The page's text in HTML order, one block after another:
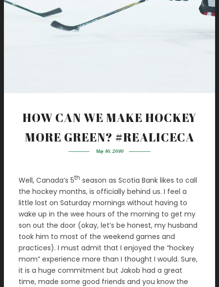
HOW CAN WE MAKE HOCKEY
MORE GREEN? #REALICECA
May 16, 2016
Well, Canada’s 5th season as Scotia Bank likes to call
the hockey months, is officially behind us. I feel a
little lost on Saturday mornings without having to
wake up in the wee hours of the morning to get my
son out the door (okay, let’s be honest, my husband
took him to most of the weekend games and
practices). I must admit that I enjoyed the “hockey
mom” experience more than I thought I would. Sure,
it is a huge commitment but Jakob had a great
time, made some good friends and you know the